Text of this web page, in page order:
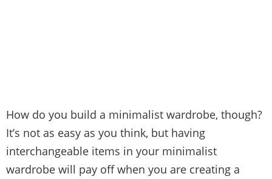
How do you build a minimalist wardrobe, though?
It’s not as easy as you think, but having
interchangeable items in your minimalist
wardrobe will pay off when you are creating a